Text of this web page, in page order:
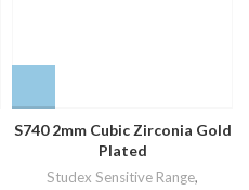
S740 2mm Cubic Zirconia Gold
Plated
Studex Sensitive Range,